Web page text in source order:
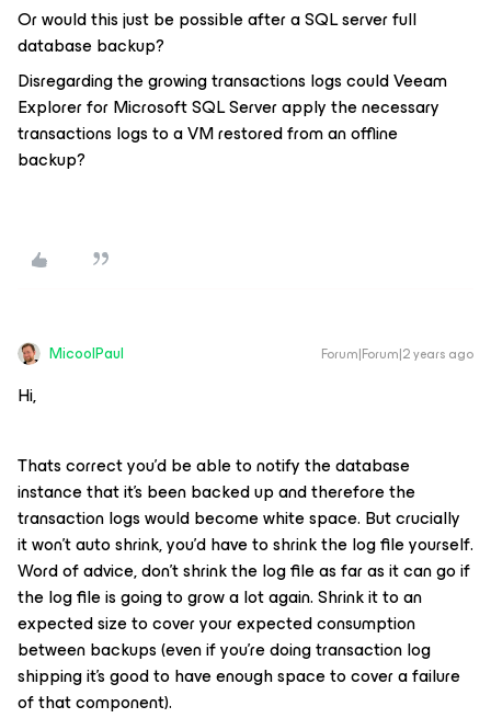
Or would this just be possible after a SQL server full
database backup?
Disregarding the growing transactions logs could Veeam
Explorer for Microsoft SQL Server apply the necessary
transactions logs to a VM restored from an offline
backup?
MicoolPaul Forum|Forum|2 years ago
Hi,
Thats correct you’d be able to notify the database
instance that it’s been backed up and therefore the
transaction logs would become white space. But crucially
it won’t auto shrink, you’d have to shrink the log file yourself.
Word of advice, don’t shrink the log file as far as it can go if
the log file is going to grow a lot again. Shrink it to an
expected size to cover your expected consumption
between backups (even if you’re doing transaction log
shipping it’s good to have enough space to cover a failure
of that component).